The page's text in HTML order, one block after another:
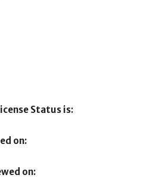
Status is:
on:
on: